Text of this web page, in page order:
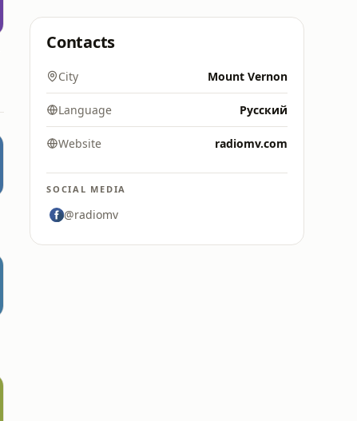
Contacts
City Mount Vernon
Language Русский
Website radiomv.com
SOCIAL MEDIA
@radiomv